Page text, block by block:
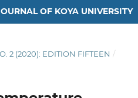
OF KOYA UNIVERSITY
2 (2020): EDITION FIFTEEN /